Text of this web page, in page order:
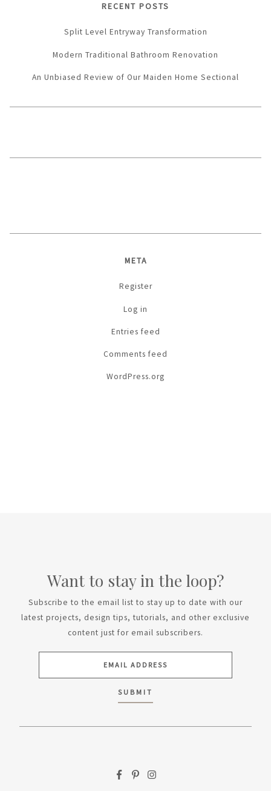
RECENT POSTS
Split Level Entryway Transformation
Modern Traditional Bathroom Renovation
An Unbiased Review of Our Maiden Home Sectional
META
Register
Log in
Entries feed
Comments feed
WordPress.org
Want to stay in the loop?
Subscribe to the email list to stay up to date with our
latest projects, design tips, tutorials, and other exclusive
content just for email subscribers.